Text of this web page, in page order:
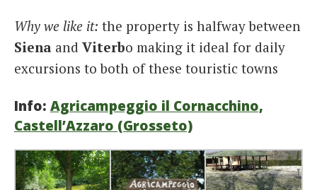
Why we like it: the property is halfway between
Siena and Viterbo making it ideal for daily
excursions to both of these touristic towns
Info: Agricampeggio il Cornacchino,
Castell’Azzaro (Grosseto)